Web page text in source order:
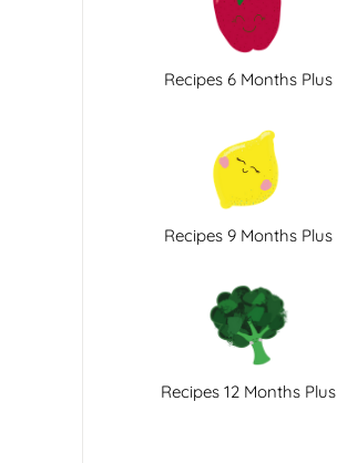
Recipes 6 Months Plus
Recipes 9 Months Plus
Recipes 12 Months Plus